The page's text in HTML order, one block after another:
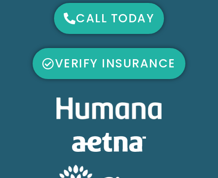
CALL TODAY
VERIFY INSURANCE